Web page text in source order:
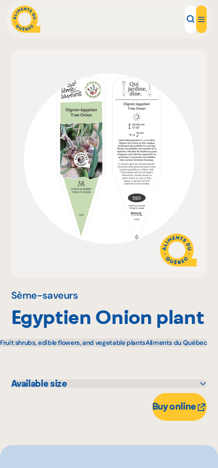
Recipes
Inspirations
Restaurants
Institutions
About us
FR
Sème-saveurs
Egyptien Onion plant
Fruit shrubs, edible flowers, and vegetable plantsAliments du Québec
Available size
Buy online